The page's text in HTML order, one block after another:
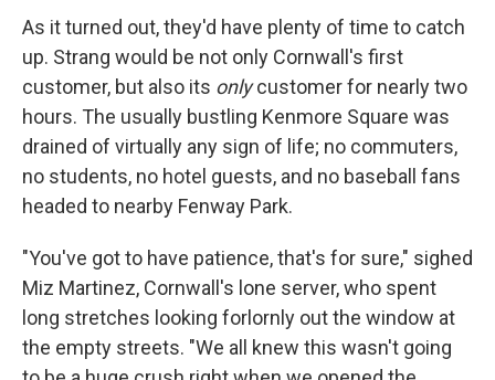
As it turned out, they'd have plenty of time to catch
up. Strang would be not only Cornwall's first
customer, but also its onlycustomer for nearly two
hours. The usually bustling Kenmore Square was
drained of virtually any sign of life; no commuters,
no students, no hotel guests, and no baseball fans
headed to nearby Fenway Park.
"You've got to have patience, that's for sure," sighed
Miz Martinez, Cornwall's lone server, who spent
long stretches looking forlornly out the window at
the empty streets. "We all knew this wasn't going